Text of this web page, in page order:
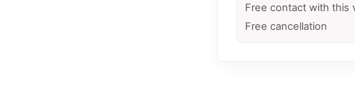
Free contact with this
Free cancellation